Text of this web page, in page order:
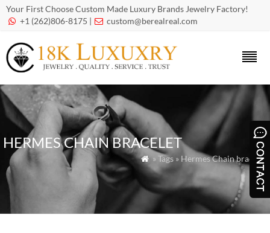
Your First Choose Custom Made Luxury Brands Jewelry Factory!
 +1 (262)806-8175 |  custom@berealreal.com
HERMES CHAIN BRACELET
 » Tags » Hermes Chain bracelet